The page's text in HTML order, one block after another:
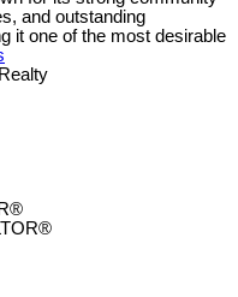
and outstanding
it one of the most desirable